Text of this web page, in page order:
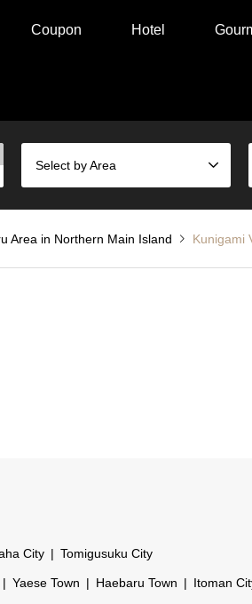
Coupon Hotel
Select by Area
Area in Northern Main Island Kunigami
City Tomigusuku City
Yaese Town Haebaru Town Itoman